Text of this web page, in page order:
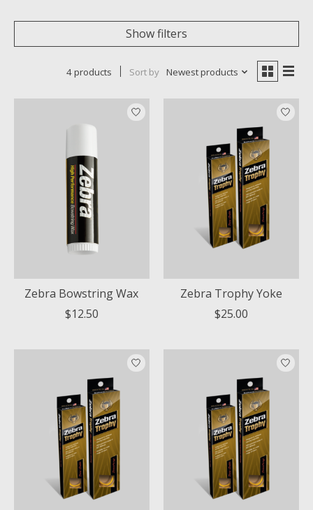
Show filters
4 products Sort by Newest products
Zebra Bowstring Wax
$12.50
Zebra Trophy Yoke
$25.00